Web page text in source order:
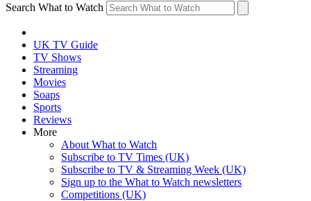
Search What to Watch
UK TV Guide
TV Shows
Streaming
Movies
Soaps
Sports
Reviews
More
About What to Watch
Subscribe to TV Times (UK)
Subscribe to TV & Streaming Week (UK)
Sign up to the What to Watch newsletters
Competitions (UK)